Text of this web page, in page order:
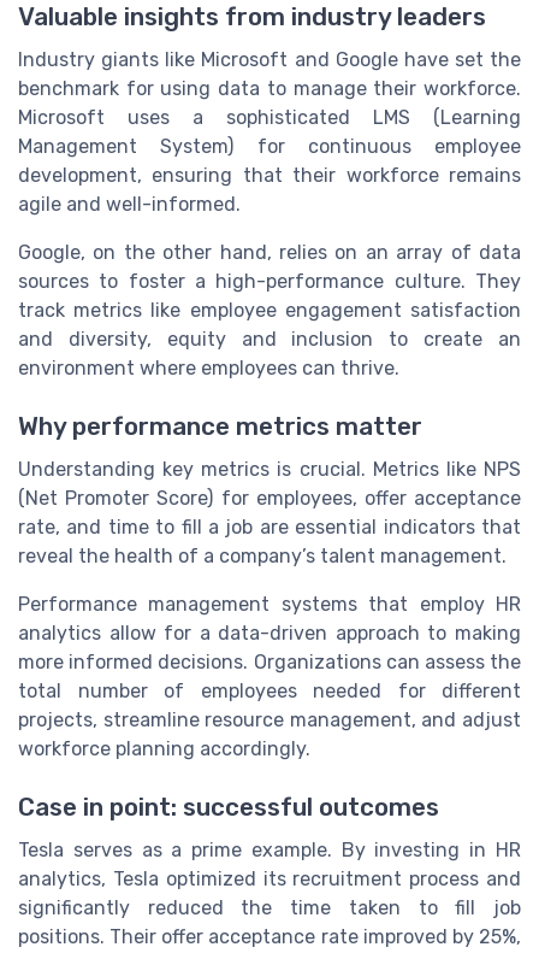
Valuable insights from industry leaders
Industry giants like Microsoft and Google have set the
benchmark for using data to manage their workforce.
Microsoft uses a sophisticated LMS (Learning
Management System) for continuous employee
development, ensuring that their workforce remains
agile and well-informed.
Google, on the other hand, relies on an array of data
sources to foster a high-performance culture. They
track metrics like employee engagement satisfaction
and diversity, equity and inclusion to create an
environment where employees can thrive.
Why performance metrics matter
Understanding key metrics is crucial. Metrics like NPS
(Net Promoter Score) for employees, offer acceptance
rate, and time to fill a job are essential indicators that
reveal the health of a company’s talent management.
Performance management systems that employ HR
analytics allow for a data-driven approach to making
more informed decisions. Organizations can assess the
total number of employees needed for different
projects, streamline resource management, and adjust
workforce planning accordingly.
Case in point: successful outcomes
Tesla serves as a prime example. By investing in HR
analytics, Tesla optimized its recruitment process and
significantly reduced the time taken to fill job
positions. Their offer acceptance rate improved by 25%,